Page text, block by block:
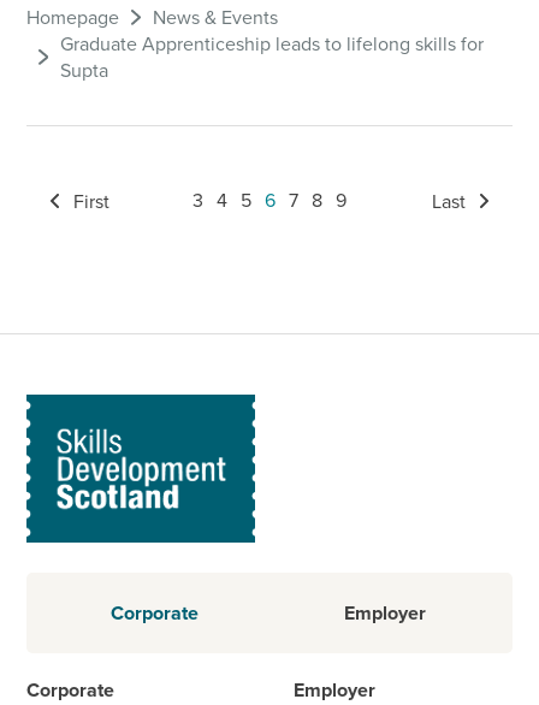
Homepage
News & Events
Graduate Apprenticeship leads to lifelong skills for
Supta
First 3 4 5 6 7 8 9 Last
Corporate Employer
Corporate Employer